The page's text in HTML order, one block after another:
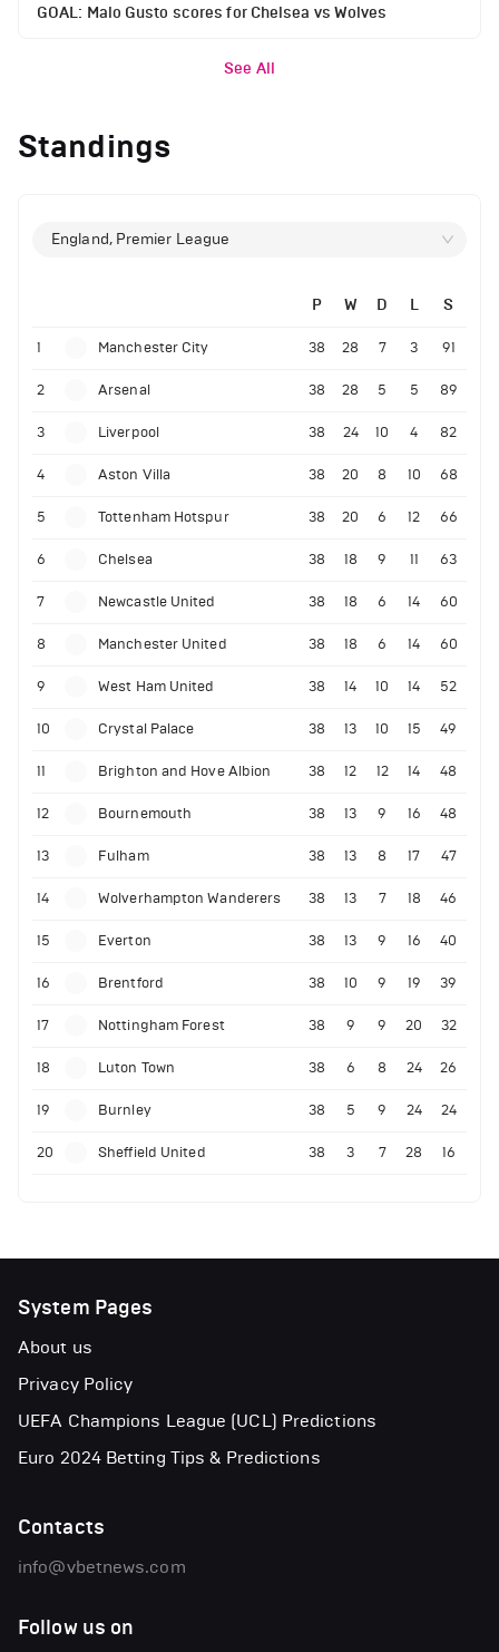
GOAL: Malo Gusto scores for Chelsea vs Wolves
See All
Standings
England, Premier League
P W D L S
1 Manchester City 38 28 7 3 91
2 Arsenal 38 28 5 5 89
3 Liverpool 38 24 10 4 82
4 Aston Villa 38 20 8 10 68
5 Tottenham Hotspur 38 20 6 12 66
6 Chelsea 38 18 9 11 63
7 Newcastle United 38 18 6 14 60
8 Manchester United 38 18 6 14 60
9 West Ham United 38 14 10 14 52
10 Crystal Palace 38 13 10 15 49
11 Brighton and Hove Albion 38 12 12 14 48
12 Bournemouth 38 13 9 16 48
13 Fulham 38 13 8 17 47
14 Wolverhampton Wanderers 38 13 7 18 46
15 Everton 38 13 9 16 40
16 Brentford 38 10 9 19 39
17 Nottingham Forest 38 9 9 20 32
18 Luton Town 38 6 8 24 26
19 Burnley 38 5 9 24 24
20 Sheffield United 38 3 7 28 16
System Pages
About us
Privacy Policy
UEFA Champions League (UCL) Predictions
Euro 2024 Betting Tips & Predictions
Contacts
info@vbetnews.com
Follow us on